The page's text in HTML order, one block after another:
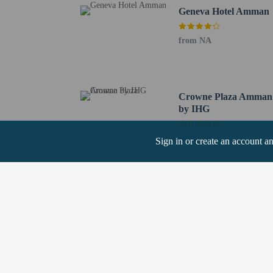
Sign in or create an account
Hotel policies General
Professional
Pets
Geneva Hotel Amman
from NA
Crowne Plaza Amman
by IHG
from NA